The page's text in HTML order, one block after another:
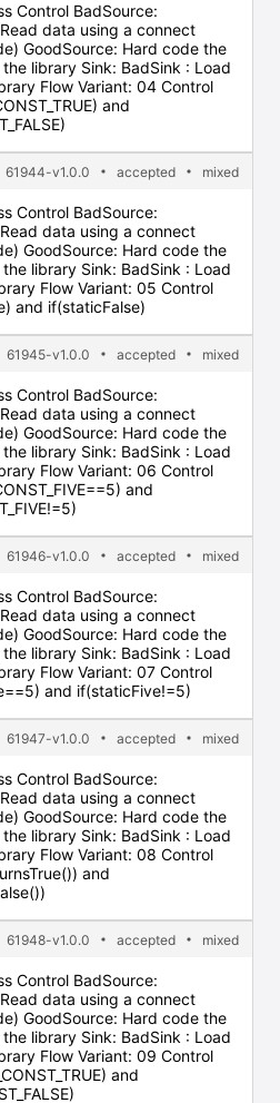
Control BadSource:
data using a connect
GoodSource: Hard code the
library Sink: BadSink : Load
Flow Variant: 04 Control
and
61944-v1.0.0 accepted mixed
Control BadSource:
data using a connect
GoodSource: Hard code the
library Sink: BadSink : Load
Flow Variant: 05 Control
and if(staticFalse)
61945-v1.0.0 accepted mixed
Control BadSource:
data using a connect
GoodSource: Hard code the
library Sink: BadSink : Load
Flow Variant: 06 Control
and
61946-v1.0.0 accepted mixed
Control BadSource:
data using a connect
GoodSource: Hard code the
library Sink: BadSink : Load
Flow Variant: 07 Control
and if(staticFive!=5)
61947-v1.0.0 accepted mixed
Control BadSource:
data using a connect
GoodSource: Hard code the
library Sink: BadSink : Load
Flow Variant: 08 Control
and
61948-v1.0.0 accepted mixed
Control BadSource:
data using a connect
GoodSource: Hard code the
library Sink: BadSink : Load
Flow Variant: 09 Control
and